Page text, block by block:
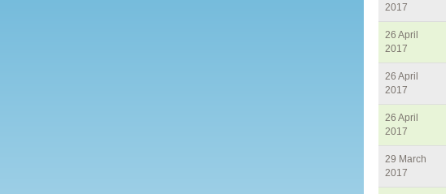
2017
26 April
2017
26 April
2017
26 April
2017
29 March
2017